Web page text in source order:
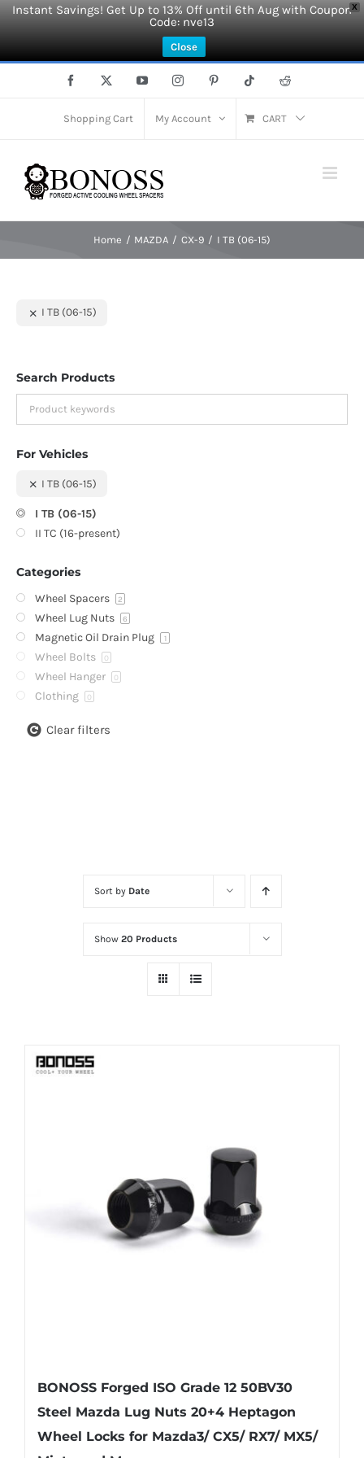
X
Instant Savings! Get Up to 13% Off until 6th Aug with Coupon
Code: nve13
Close
Facebook YouTubeInstagramPinterest Tiktok Reddit
Shopping Cart My Account CART
Home MAZDA CX-9 I TB (06-15)
Sort by Date
Show 20 Products
BONOSS Forged ISO Grade 12 50BV30
Steel Mazda Lug Nuts 20+4 Heptagon
Wheel Locks for Mazda3/ CX5/ RX7/ MX5/
I TB (06-15)
Search Products
For Vehicles
I TB (06-15)
I TB (06-15)
II TC (16-present)
Categories
Wheel Spacers 2
Wheel Lug Nuts 6
Magnetic Oil Drain Plug 1
Wheel Bolts 0
Wheel Hanger 0
Clothing 0
Clear filters